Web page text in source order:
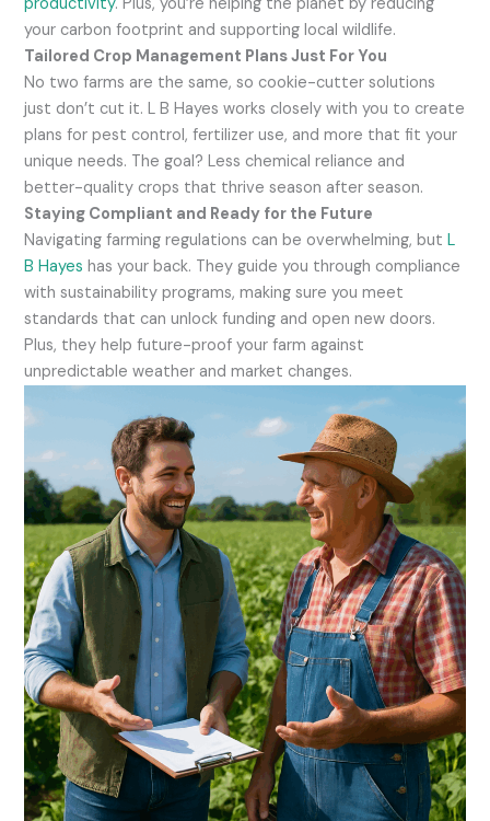
your carbon footprint and supporting local wildlife.
Tailored Crop Management Plans Just For You
No two farms are the same, so cookie-cutter solutions
just don’t cut it. L B Hayes works closely with you to create
plans for pest control, fertilizer use, and more that fit your
unique needs. The goal? Less chemical reliance and
better-quality crops that thrive season after season.
Staying Compliant and Ready for the Future
Navigating farming regulations can be overwhelming, butL
B Hayes has your back. They guide you through compliance
with sustainability programs, making sure you meet
standards that can unlock funding and open new doors.
Plus, they help future-proof your farm against
unpredictable weather and market changes.